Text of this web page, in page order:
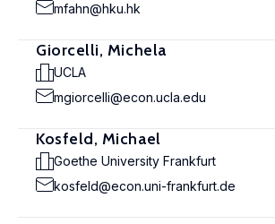
mfahn@hku.hk
Giorcelli, Michela
UCLA
mgiorcelli@econ.ucla.edu
Kosfeld, Michael
Goethe University Frankfurt
kosfeld@econ.uni-frankfurt.de